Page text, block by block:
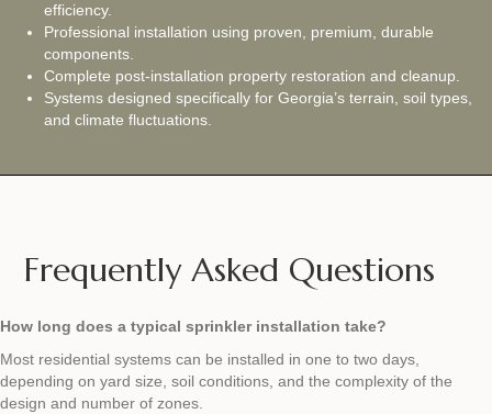
efficiency.
Professional installation using proven, premium, durable
components.
Complete post‑installation property restoration and cleanup.
Systems designed specifically for Georgia’s terrain, soil types,
and climate fluctuations.
Frequently Asked Questions
How long does a typical sprinkler installation take?
Most residential systems can be installed in one to two days,
depending on yard size, soil conditions, and the complexity of the
design and number of zones.